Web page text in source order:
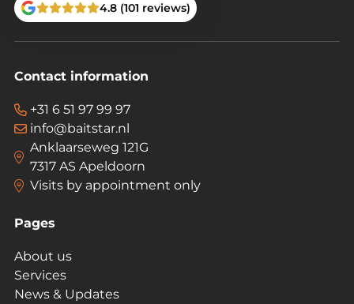
4.8 (101 reviews)
Contact information
+31 6 51 97 99 97
info@baitstar.nl
Anklaarseweg 121G
7317 AS Apeldoorn
Visits by appointment only
Pages
About us
Services
News & Updates